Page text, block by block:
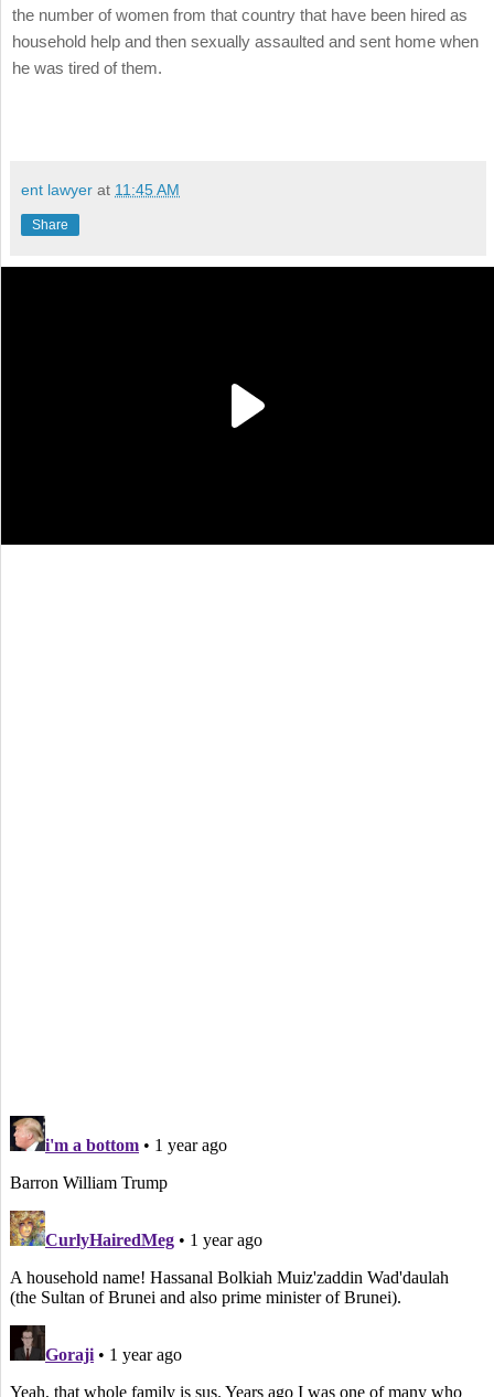
the number of women from that country that have been hired as
household help and then sexually assaulted and sent home when
he was tired of them.
ent lawyer at 11:45 AM
Share